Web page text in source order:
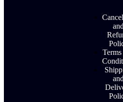
and
Terms
and